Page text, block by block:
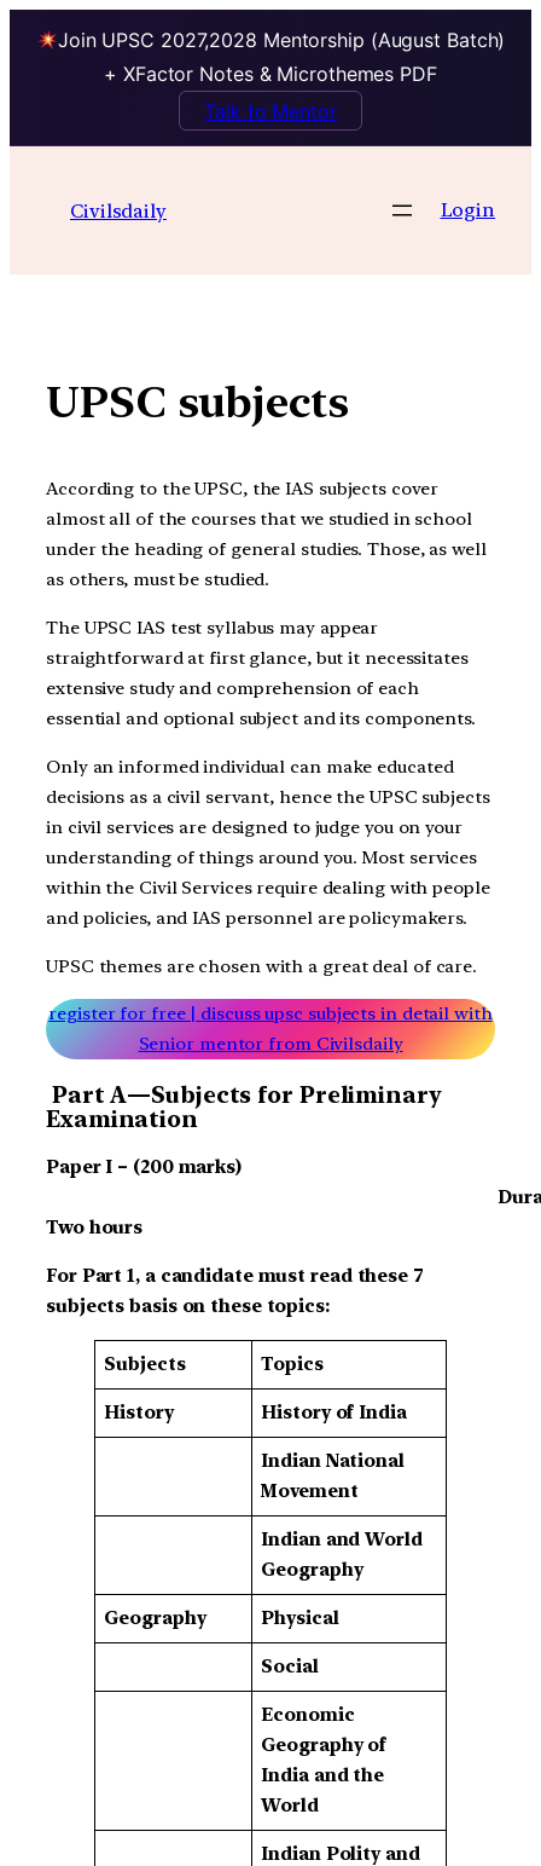
Join UPSC 2027,2028 Mentorship (August Batch)
+ XFactor Notes & Microthemes PDF
Talk to Mentor
contentCivilsdaily Login
UPSC subjects
According to the UPSC, the IAS subjects cover
almost all of the courses that we studied in school
under the heading of general studies. Those, as well
as others, must be studied.
The UPSC IAS test syllabus may appear
straightforward at first glance, but it necessitates
extensive study and comprehension of each
essential and optional subject and its components.
Only an informed individual can make educated
decisions as a civil servant, hence the UPSC subjects
in civil services are designed to judge you on your
understanding of things around you. Most services
within the Civil Services require dealing with people
and policies, and IAS personnel are policymakers.
UPSC themes are chosen with a great deal of care.
register for free | discuss upsc subjects in detail with
Senior mentor from Civilsdaily
Part A—Subjects for Preliminary
Examination
Paper I – (200 marks)
Two hours
For Part 1, a candidate must read these 7
subjects basis on these topics:
Subjects Topics
History History of India
Indian National
Movement
Indian and World
Geography
Geography Physical
Social
Economic
Geography of
India and the
World
Indian Polity and